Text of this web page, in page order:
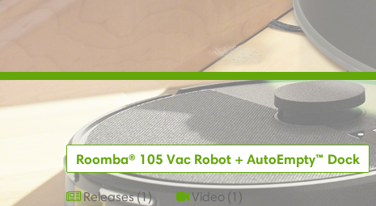
Roomba® 105 Vac Robot + AutoEmpty™ Dock
Releases 1 Video 1